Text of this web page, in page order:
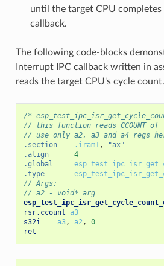
until the target CPU
callback.
The following code-blocks
Interrupt IPC callback written in
reads the target CPU's cycle count.
/*
// this function reads CCOUNT
// use only a2, a3 and a4 regs
.section
.iram1,
"ax"
.align
4
.global
.type
// Args:
// a2 - void* arg
rsr.ccount
a3
s32i
a3, a2,
0
ret